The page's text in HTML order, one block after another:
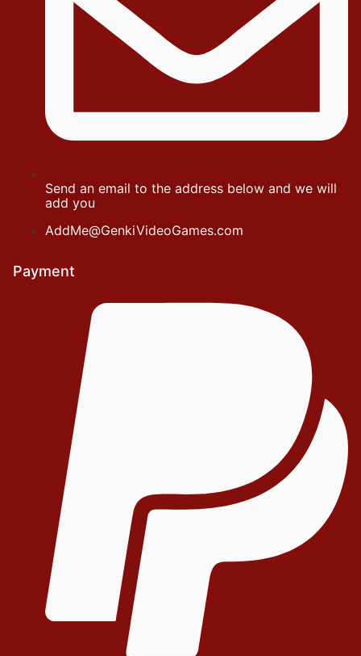
Send an email to the address below and we will
add you
AddMe@GenkiVideoGames.com
Payment